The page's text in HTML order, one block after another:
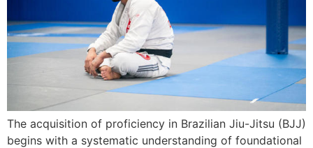
The acquisition of proficiency in Brazilian Jiu-Jitsu (BJJ)
begins with a systematic understanding of foundational